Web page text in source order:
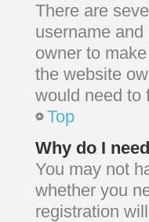
There are
username
owner to
the website
would need to
Top
Why do I
You may not
whether you
registration